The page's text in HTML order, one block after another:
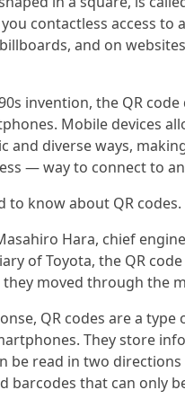
contactless access to
and on
invention, the QR
Mobile devices
and diverse ways,
— way to connect to
to know about QR codes.
Hara, chief
of Toyota, the QR
they moved through the
QR codes are a
They store
be read in two
barcodes that can only